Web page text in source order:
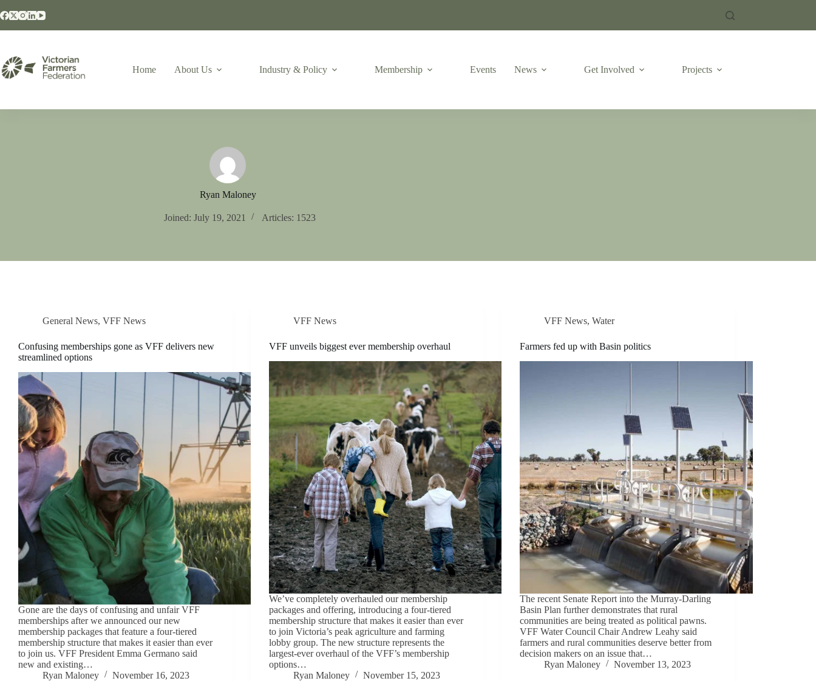
Home About Us Industry & Policy Membership Events News Get Involved Projects
Ryan Maloney
Joined: July 19, 2021 Articles: 1523
General News, VFF News
Confusing memberships gone as VFF delivers new
streamlined options
Gone are the days of confusing and unfair VFF
memberships after we announced our new
membership packages that feature a four-tiered
membership structure that makes it easier than ever
to join us. VFF President Emma Germano said
new and existing…
Ryan Maloney
November 16, 2023
VFF News
VFF unveils biggest ever membership overhaul
We’ve completely overhauled our membership
packages and offering, introducing a four-tiered
membership structure that makes it easier than ever
to join Victoria’s peak agriculture and farming
lobby group. The new structure represents the
largest-ever overhaul of the VFF’s membership
options…
Ryan Maloney
November 15, 2023
VFF News,Water
Farmers fed up with Basin politics
The recent Senate Report into the Murray-Darling
Basin Plan further demonstrates that rural
communities are being treated as political pawns.
VFF Water Council Chair Andrew Leahy said
farmers and rural communities deserve better from
decision makers on an issue that…
Ryan Maloney
November 13, 2023